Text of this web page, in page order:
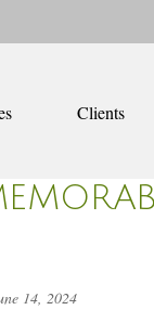
Clients
14, 2024